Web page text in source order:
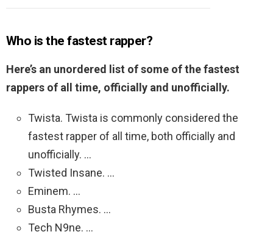
Who is the fastest rapper?
Here’s an unordered list of some of the fastest
rappers of all time, officially and unofficially.
Twista. Twista is commonly considered the
fastest rapper of all time, both officially and
unofficially. …
Twisted Insane. …
Eminem. …
Busta Rhymes. …
Tech N9ne. …